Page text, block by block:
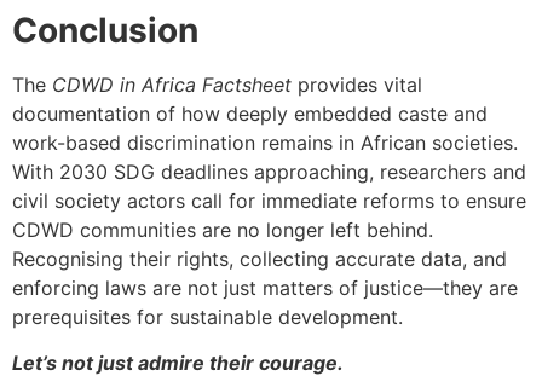
Conclusion
The CDWD in Africa Factsheet provides vital
documentation of how deeply embedded caste and
work-based discrimination remains in African societies.
With 2030 SDG deadlines approaching, researchers and
civil society actors call for immediate reforms to ensure
CDWD communities are no longer left behind.
Recognising their rights, collecting accurate data, and
enforcing laws are not just matters of justice—they are
prerequisites for sustainable development.
Let’s not just admire their courage.